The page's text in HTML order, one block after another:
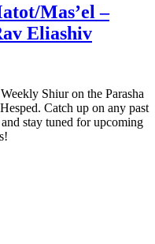
Mas’el –
Eliashiv
Shiur on the Parasha
Catch up on any past
stay tuned for upcoming